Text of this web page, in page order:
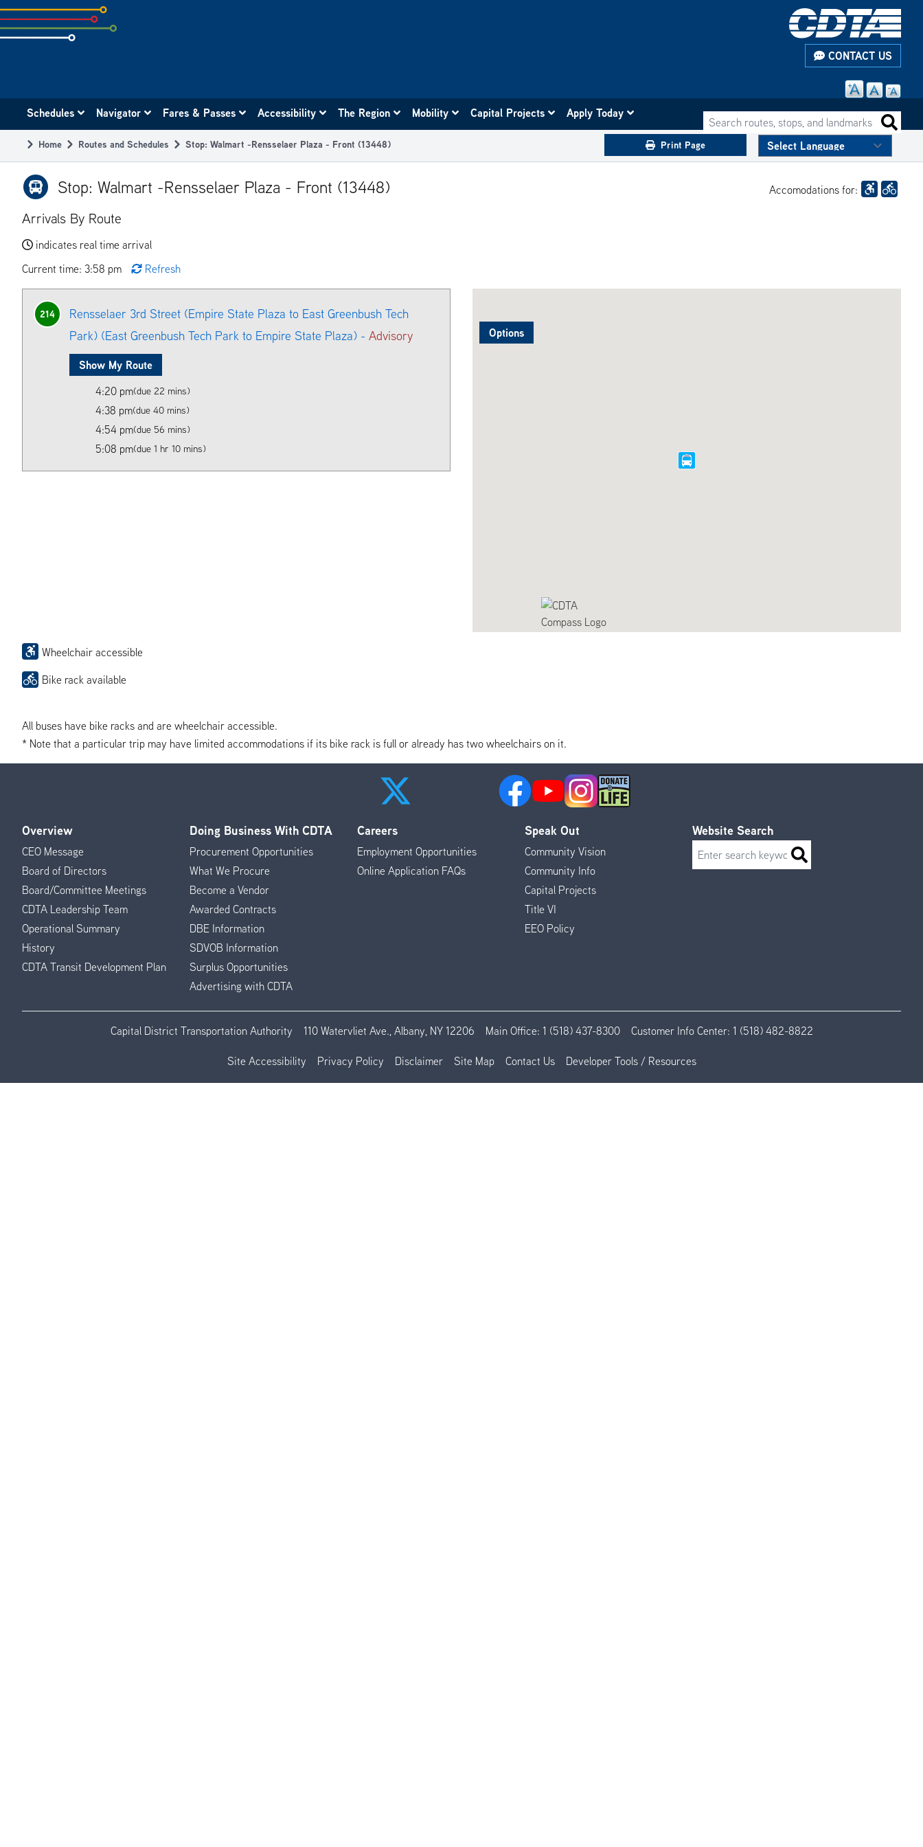
Skip
to
subpage
CONTACT US
navigation
Search routes, stops, and landmarks
Schedules Navigator Fares & Passes Accessibility The Region Mobility Capital Projects Apply Today
Breadcrumb
Home Routes and Schedules Stop: Walmart -Rensselaer Plaza - Front (13448) Print Page
Stop: Walmart -Rensselaer Plaza - Front (13448) Accomodations for:
Arrivals By Route
indicates real time arrival
Current time: 3:58 pm
Refresh
Options
214
Rensselaer 3rd Street (Empire State Plaza to East Greenbush Tech
Park) (East Greenbush Tech Park to Empire State Plaza) - Advisory
Show My Route
4:20 pm(due 22 mins)
4:38 pm(due 40 mins)
4:54 pm(due 56 mins)
5:08 pm(due 1 hr 10 mins)
Wheelchair accessible
Bike rack available
All buses have bike racks and are wheelchair accessible.
* Note that a particular trip may have limited accommodations if its bike rack is full or already has two wheelchairs on it.
Footer
Menu
Overview
CEO Message
Board of Directors
Board/Committee Meetings
CDTA Leadership Team
Operational Summary
History
CDTA Transit Development Plan
Doing Business With CDTA
Procurement Opportunities
What We Procure
Become a Vendor
Awarded Contracts
DBE Information
SDVOB Information
Surplus Opportunities
Advertising with CDTA
Careers
Employment Opportunities
Online Application FAQs
Speak Out
Community Vision
Community Info
Capital Projects
Title VI
EEO Policy
Website Search
Search
Capital District Transportation Authority 110 Watervliet Ave., Albany, NY 12206 Main Office: 1 (518) 437-8300 Customer Info Center: 1 (518) 482-8822
Site Accessibility Privacy Policy Disclaimer Site Map Contact Us Developer Tools / Resources